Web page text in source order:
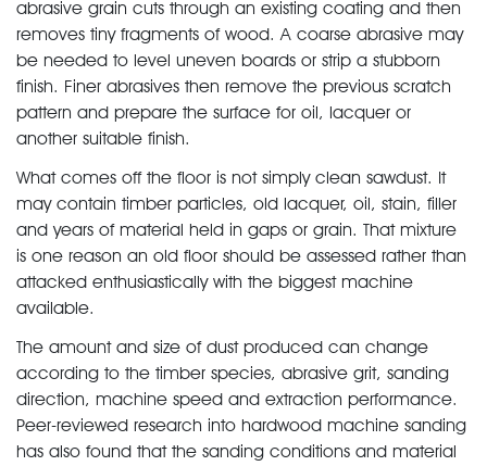
abrasive grain cuts through an existing coating and then
removes tiny fragments of wood. A coarse abrasive may
be needed to level uneven boards or strip a stubborn
finish. Finer abrasives then remove the previous scratch
pattern and prepare the surface for oil, lacquer or
another suitable finish.
What comes off the floor is not simply clean sawdust. It
may contain timber particles, old lacquer, oil, stain, filler
and years of material held in gaps or grain. That mixture
is one reason an old floor should be assessed rather than
attacked enthusiastically with the biggest machine
available.
The amount and size of dust produced can change
according to the timber species, abrasive grit, sanding
direction, machine speed and extraction performance.
Peer-reviewed research into hardwood machine sanding
has also found that the sanding conditions and material